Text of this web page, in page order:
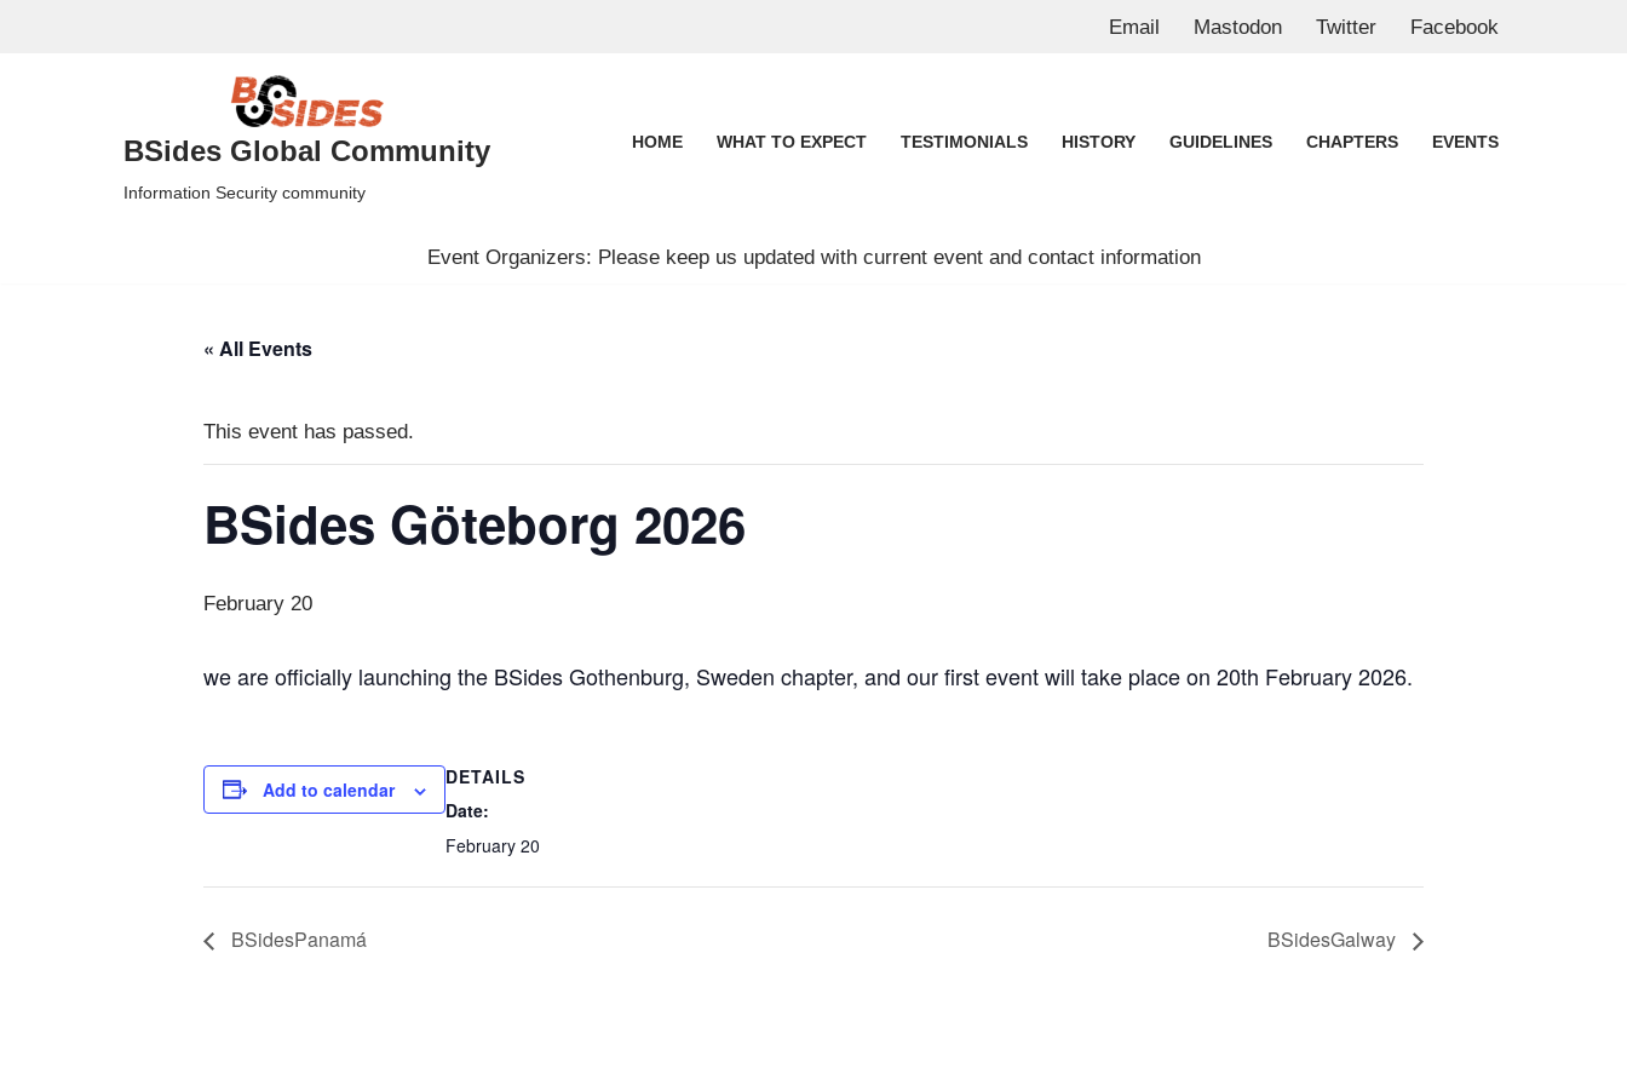
Email Mastodon Twitter Facebook
BSides Global Community
Information Security community
HOME WHAT TO EXPECT TESTIMONIALS HISTORY GUIDELINES CHAPTERS EVENTS
Event Organizers: Please keep us updated with current event and contact information
« All Events
This event has passed.
BSides Göteborg 2026
February 20
we are officially launching the BSides Gothenburg, Sweden chapter, and our first event will take place on 20th February 2026.
Add to calendar
DETAILS
Date:
February 20
BSidesPanamá BSidesGalway